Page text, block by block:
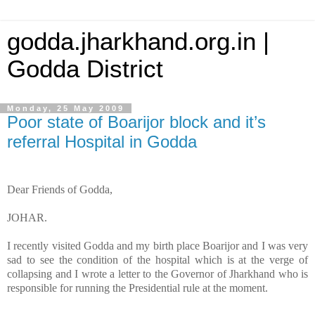
godda.jharkhand.org.in |
Godda District
Monday, 25 May 2009
Poor state of Boarijor block and it’s
referral Hospital in Godda
Dear Friends of Godda,
JOHAR.
I recently visited Godda and my birth place Boarijor and I was very
sad to see the condition of the hospital which is at the verge of
collapsing and I wrote a letter to the Governor of Jharkhand who is
responsible for running the Presidential rule at the moment.